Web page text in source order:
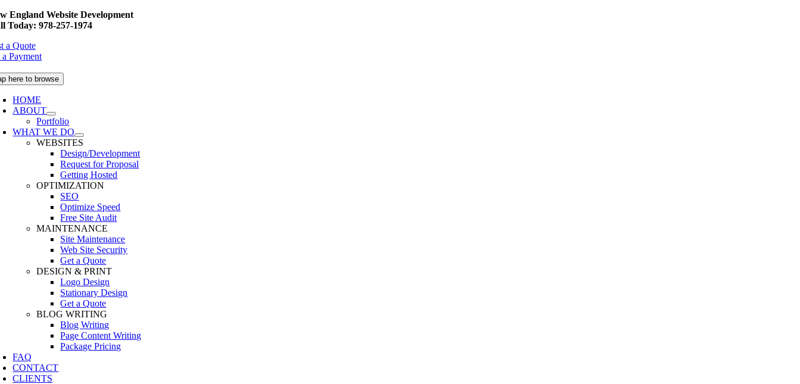
Skip
to
England Website Development
Today: 978-257-1974
a Quote
Payment
here to browse
HOME
ABOUT
Portfolio
WHAT WE DO
WEBSITES
Design/Development
Request for Proposal
Getting Hosted
OPTIMIZATION
SEO
Optimize Speed
Free Site Audit
MAINTENANCE
Site Maintenance
Web Site Security
Get a Quote
DESIGN & PRINT
Logo Design
Stationary Design
Get a Quote
BLOG WRITING
Blog Writing
Page Content Writing
Package Pricing
FAQ
CONTACT
CLIENTS